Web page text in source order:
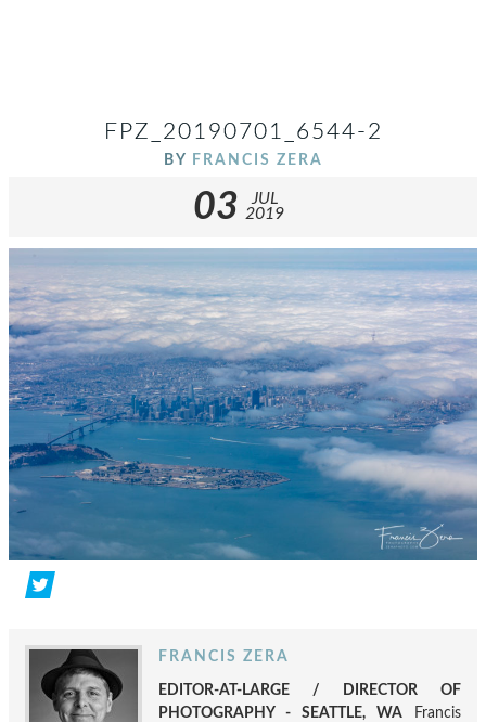
FPZ_20190701_6544-2
BY FRANCIS ZERA
03
JUL
2019
FRANCIS ZERA
EDITOR-AT-LARGE / DIRECTOR OF
PHOTOGRAPHY - SEATTLE, WA Francis